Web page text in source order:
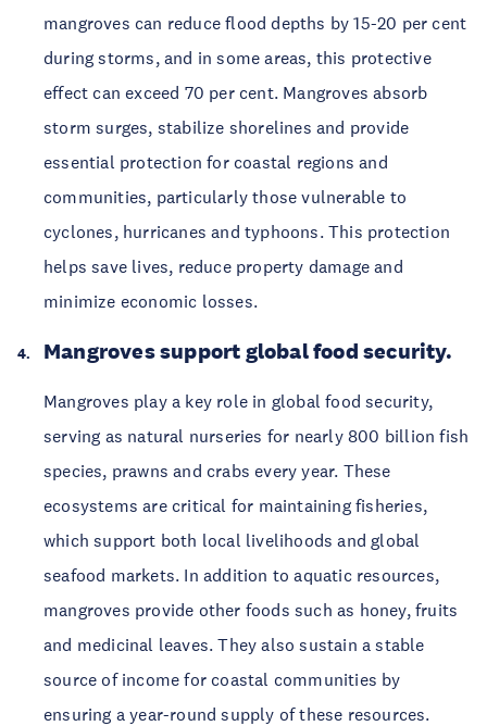
mangroves can reduce flood depths by 15-20 per cent
during storms, and in some areas, this protective
effect can exceed 70 per cent. Mangroves absorb
storm surges, stabilize shorelines and provide
essential protection for coastal regions and
communities, particularly those vulnerable to
cyclones, hurricanes and typhoons. This protection
helps save lives, reduce property damage and
minimize economic losses.
Mangroves support global food security.
Mangroves play a key role in global food security,
serving as natural nurseries for nearly 800 billion fish
species, prawns and crabs every year. These
ecosystems are critical for maintaining fisheries,
which support both local livelihoods and global
seafood markets. In addition to aquatic resources,
mangroves provide other foods such as honey, fruits
and medicinal leaves. They also sustain a stable
source of income for coastal communities by
ensuring a year-round supply of these resources.